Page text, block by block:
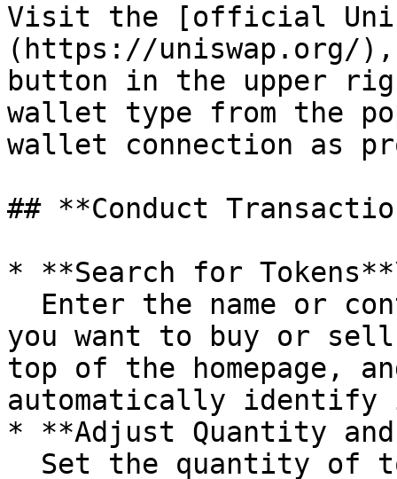
Visit the [official
(https://uniswap.org/
button in the upper
wallet type from the
wallet connection as
## **Conduct
* **Search for
you want to buy or
top of the homepage,
automatically
* **Adjust Quantity